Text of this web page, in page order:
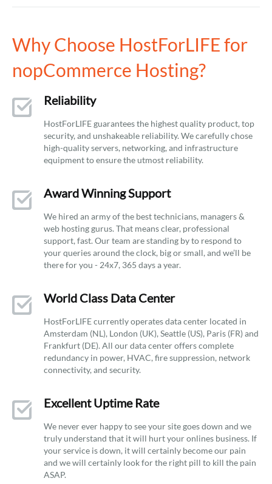
Why Choose HostForLIFE for
nopCommerce Hosting?
Reliability
HostForLIFE guarantees the highest quality product, top
security, and unshakeable reliability. We carefully chose
high-quality servers, networking, and infrastructure
equipment to ensure the utmost reliability.
Award Winning Support
We hired an army of the best technicians, managers &
web hosting gurus. That means clear, professional
support, fast. Our team are standing by to respond to
your queries around the clock, big or small, and we’ll be
there for you - 24x7, 365 days a year.
World Class Data Center
HostForLIFE currently operates data center located in
Amsterdam (NL), London (UK), Seattle (US), Paris (FR) and
Frankfurt (DE). All our data center offers complete
redundancy in power, HVAC, fire suppression, network
connectivity, and security.
Excellent Uptime Rate
We never ever happy to see your site goes down and we
truly understand that it will hurt your onlines business. If
your service is down, it will certainly become our pain
and we will certainly look for the right pill to kill the pain
ASAP.